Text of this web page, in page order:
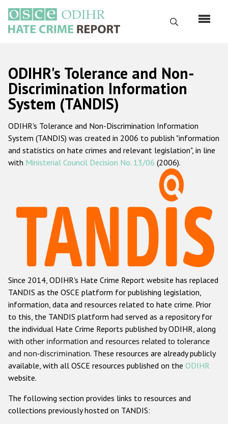
main
content
Search
Русский
Main
navigation
Home
About us
ODIHR's mandate
ODIHR's methodology
Hate Crime Report
Racist and xenophobic hate crime
Anti-Roma hate crime
Anti-Semitic hate crime
Anti-Muslim hate crime
Anti-Christian hate crime
Other hate crime based on religion or belief
Gender-based hate crime
ODIHR's Tools
ODIHR's Tolerance and Non-
Discrimination Information
System (TANDIS)
ODIHR's Tolerance and Non-Discrimination Information
System (TANDIS) was created in 2006 to publish "information
and statistics on hate crimes and relevant legislation", in line
with Ministerial Council Decision No. 13/06 (2006).
Since 2014, ODIHR's Hate Crime Report website has replaced
TANDIS as the OSCE platform for publishing legislation,
information, data and resources related to hate crime. Prior
to this, the TANDIS platform had served as a repository for
the individual Hate Crime Reports published by ODIHR, along
with other information and resources related to tolerance
and non-discrimination. These resources are already publicly
available, with all OSCE resources published on the ODIHR
website.
The following section provides links to resources and
collections previously hosted on TANDIS: